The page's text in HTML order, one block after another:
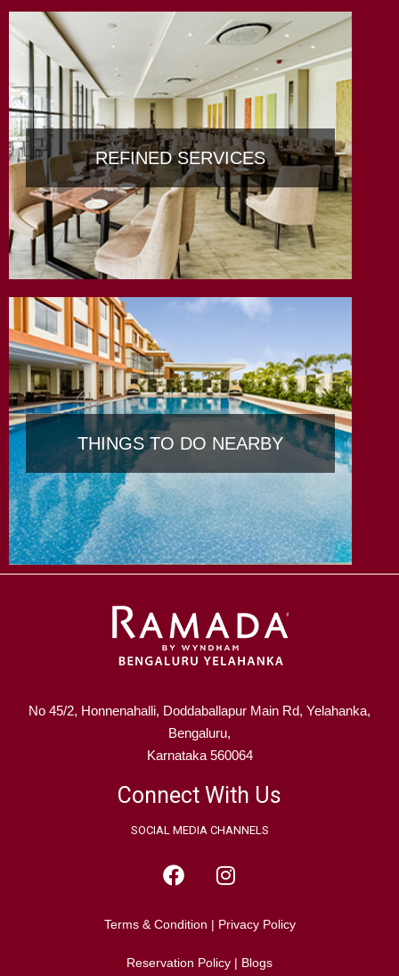
REFINED SERVICES
THINGS TO DO NEARBY
No 45/2, Honnenahalli, Doddaballapur Main Rd, Yelahanka,
Bengaluru,
Karnataka 560064
Connect With Us
SOCIAL MEDIA CHANNELS
Terms & Condition | Privacy Policy
Reservation Policy | Blogs